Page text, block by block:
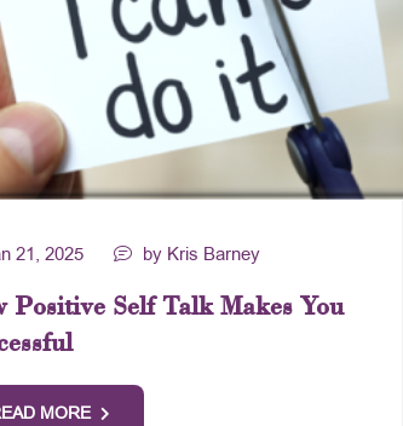
21, 2025 by Kris Barney
Positive Self Talk Makes You
MORE